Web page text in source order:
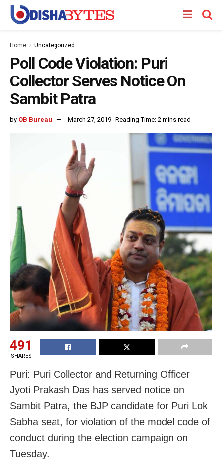
Home Uncategorized
Poll Code Violation: Puri
Collector Serves Notice On
Sambit Patra
by OB Bureau March 27, 2019 Reading Time: 2 mins read
491
SHARES
Puri: Puri Collector and Returning Officer
Jyoti Prakash Das has served notice on
Sambit Patra, the BJP candidate for Puri Lok
Sabha seat, for violation of the model code of
conduct during the election campaign on
Tuesday.